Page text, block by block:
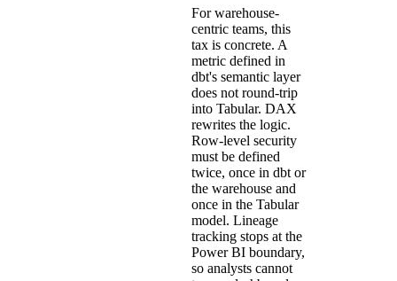
For warehouse-
centric teams, this
tax is concrete. A
metric defined in
dbt's semantic layer
does not round-trip
into Tabular. DAX
rewrites the logic.
Row-level security
must be defined
twice, once in dbt or
the warehouse and
once in the Tabular
model. Lineage
tracking stops at the
Power BI boundary,
so analysts cannot